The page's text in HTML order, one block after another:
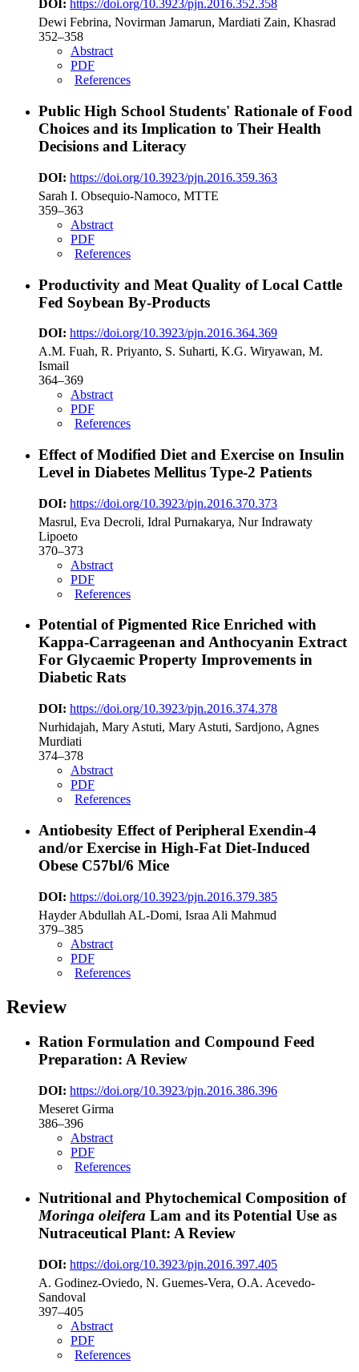
DOI: https://doi.org/10.3923/pjn.2016.352.358
Dewi Febrina, Novirman Jamarun, Mardiati Zain, Khasrad
352–358
Abstract
PDF
References
Public High School Students' Rationale of Food
Choices and its Implication to Their Health
Decisions and Literacy
DOI: https://doi.org/10.3923/pjn.2016.359.363
Sarah I. Obsequio-Namoco, MTTE
359–363
Abstract
PDF
References
Productivity and Meat Quality of Local Cattle
Fed Soybean By-Products
DOI: https://doi.org/10.3923/pjn.2016.364.369
A.M. Fuah, R. Priyanto, S. Suharti, K.G. Wiryawan, M.
Ismail
364–369
Abstract
PDF
References
Effect of Modified Diet and Exercise on Insulin
Level in Diabetes Mellitus Type-2 Patients
DOI: https://doi.org/10.3923/pjn.2016.370.373
Masrul, Eva Decroli, Idral Purnakarya, Nur Indrawaty
Lipoeto
370–373
Abstract
PDF
References
Potential of Pigmented Rice Enriched with
Kappa-Carrageenan and Anthocyanin Extract
For Glycaemic Property Improvements in
Diabetic Rats
DOI: https://doi.org/10.3923/pjn.2016.374.378
Nurhidajah, Mary Astuti, Mary Astuti, Sardjono, Agnes
Murdiati
374–378
Abstract
PDF
References
Antiobesity Effect of Peripheral Exendin-4
and/or Exercise in High-Fat Diet-Induced
Obese C57bl/6 Mice
DOI: https://doi.org/10.3923/pjn.2016.379.385
Hayder Abdullah AL-Domi, Israa Ali Mahmud
379–385
Abstract
PDF
References
Review
Ration Formulation and Compound Feed
Preparation: A Review
DOI: https://doi.org/10.3923/pjn.2016.386.396
Meseret Girma
386–396
Abstract
PDF
References
Nutritional and Phytochemical Composition of
Moringa oleifera Lam and its Potential Use as
Nutraceutical Plant: A Review
DOI: https://doi.org/10.3923/pjn.2016.397.405
A. Godinez-Oviedo, N. Guemes-Vera, O.A. Acevedo-
Sandoval
397–405
Abstract
PDF
References